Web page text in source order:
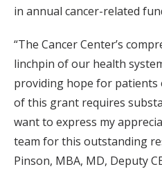
in annual cancer-related
“The Cancer Center’s
linchpin of our health
providing hope for patients
of this grant requires
want to express my
team for this outstanding
Pinson, MBA, MD, Deputy